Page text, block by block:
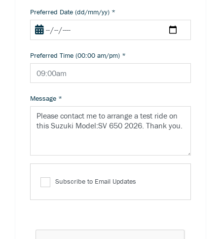
Preferred Date (dd/mm/yy) *
Preferred Time (00:00 am/pm) *
Message *
Subscribe to Email Updates